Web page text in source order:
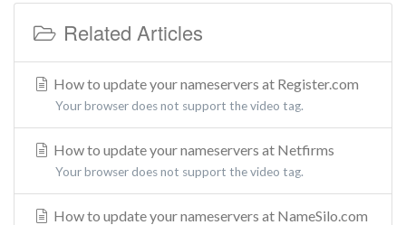
Related Articles
How to update your nameservers at Register.com
Your browser does not support the video tag.
How to update your nameservers at Netfirms
Your browser does not support the video tag.
How to update your nameservers at NameSilo.com